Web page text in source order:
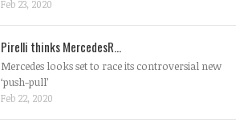
Feb 23, 2020
Pirelli thinks MercedesR...
Mercedes looks set to race its controversial new
‘push-pull’
Feb 22, 2020